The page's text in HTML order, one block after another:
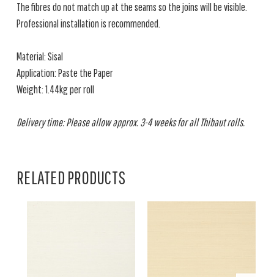
The fibres do not match up at the seams so the joins will be visible.
Professional installation is recommended.
Material: Sisal
Application: Paste the Paper
Weight: 1.44kg per roll
Delivery time: Please allow approx. 3-4 weeks for all Thibaut rolls.
RELATED PRODUCTS